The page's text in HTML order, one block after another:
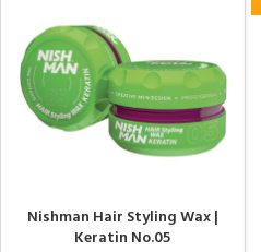
Nishman Hair Styling Wax |
Keratin No.05